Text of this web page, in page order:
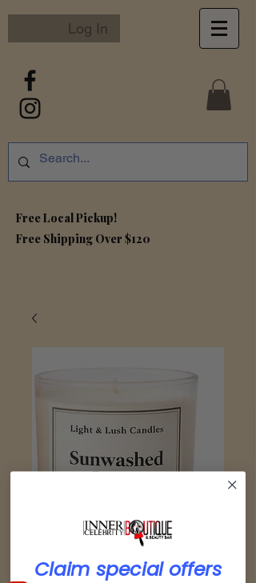
Log In
Free Local Pickup!
Free Shipping Over $120
Claim special offers